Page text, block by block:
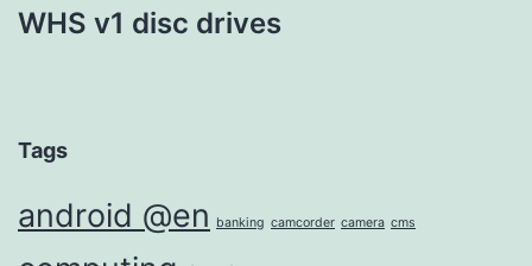
WHS v1 disc drives
Tags
android @en banking camcorder camera cms